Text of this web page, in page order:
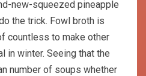
new-squeezed pineapple
the trick. Fowl broth is
countless to make other
in winter. Seeing that the
number of soups whether